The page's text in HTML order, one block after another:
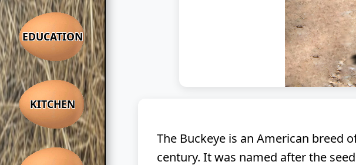
EDUCATION
KITCHEN
The Buckeye is an American breed
century. It was named after the